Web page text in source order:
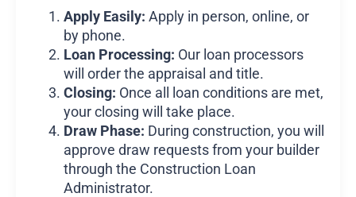
Apply Easily: Apply in person, online, or
by phone.
Loan Processing: Our loan processors
will order the appraisal and title.
Closing: Once all loan conditions are met,
your closing will take place.
Draw Phase: During construction, you will
approve draw requests from your builder
through the Construction Loan
Administrator.